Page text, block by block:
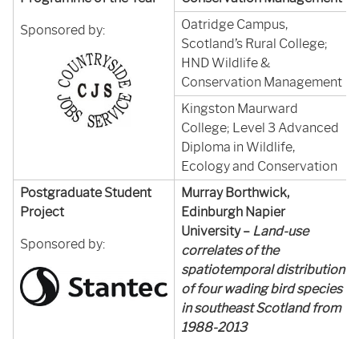
Sponsored by:
Oatridge Campus,
Scotland’s Rural College;
HND Wildlife &
Conservation Management
Kingston Maurward
College; Level 3 Advanced
Diploma in Wildlife,
Ecology and Conservation
Postgraduate Student
Project
Sponsored by:
Murray Borthwick,
Edinburgh Napier
University – Land-use
correlates of the
spatiotemporal distribution
of four wading bird species
in southeast Scotland from
1988-2013